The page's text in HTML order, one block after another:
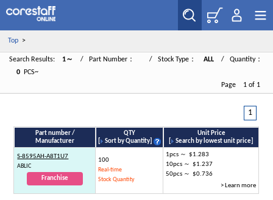
Top>
Search Results: 1～ / Part Number： / Stock Type： ALL
/ Quantity：
0
PCS~
Page 1 of 1
1
Part number /
Manufacturer
QTY
[
Sort by Quantity
Unit Price
[
Search by lowest unit price
S-8595AH-A8T1U7
ABLIC
Franchise
100
Real-time
Stock Quantity
1pcs ～ $1.283
10pcs ～ $1.237
50pcs ～ $0.736
> Learn more